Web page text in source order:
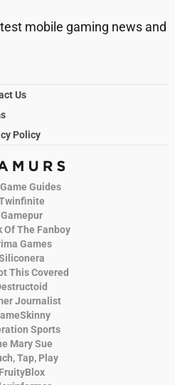
mobile gaming news and
Us
Policy
Guides
Gamepur
Of The Fanboy
Games
This Covered
Journalist
Sports
Mary Sue
Tap, Play
FruityBlox